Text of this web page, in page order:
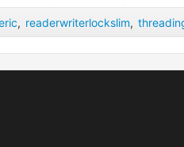
, readerwriterlockslim,